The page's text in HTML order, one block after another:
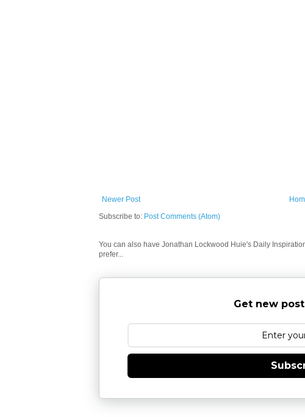
Newer Post
Subscribe to: Post Comments (Atom)
You can also have Jonathan Lockwood Huie's Daily
prefer...
Get new